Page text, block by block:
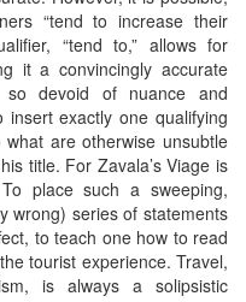
“tend to increase their
“tend to,” allows for
it a convincingly accurate
devoid of nuance and
exactly one qualifying
are otherwise unsubtle
title. For Zavala’s Viage is
place such a sweeping,
wrong) series of statements
to teach one how to read
tourist experience. Travel,
is always a solipsistic